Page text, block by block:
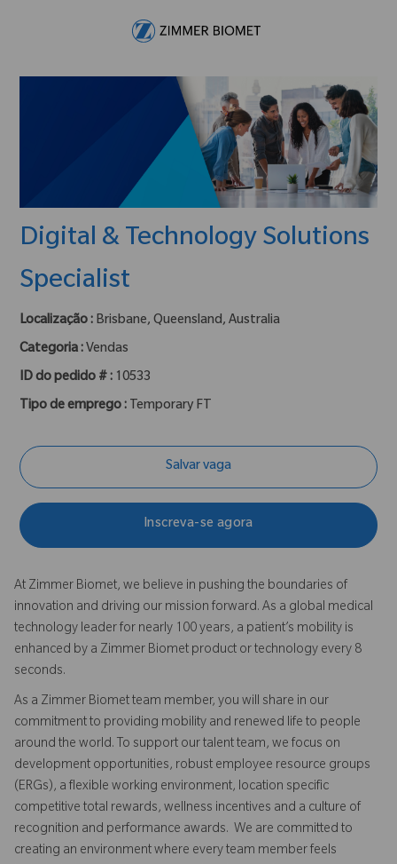
Digital & Technology Solutions
Specialist
Localização : Brisbane, Queensland, Australia
Categoria : Vendas
ID do pedido # : 10533
Tipo de emprego : Temporary FT
Salvar vaga
Inscreva-se agora
At Zimmer Biomet, we believe in pushing the boundaries of
innovation and driving our mission forward. As a global medical
technology leader for nearly 100 years, a patient’s mobility is
enhanced by a Zimmer Biomet product or technology every 8
seconds.
As a Zimmer Biomet team member, you will share in our
commitment to providing mobility and renewed life to people
around the world. To support our talent team, we focus on
development opportunities, robust employee resource groups
(ERGs), a flexible working environment, location specific
competitive total rewards, wellness incentives and a culture of
recognition and performance awards. We are committed to
creating an environment where every team member feels